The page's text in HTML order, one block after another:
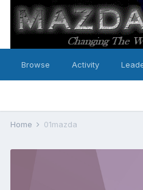
Browse Activity
Home 01mazda